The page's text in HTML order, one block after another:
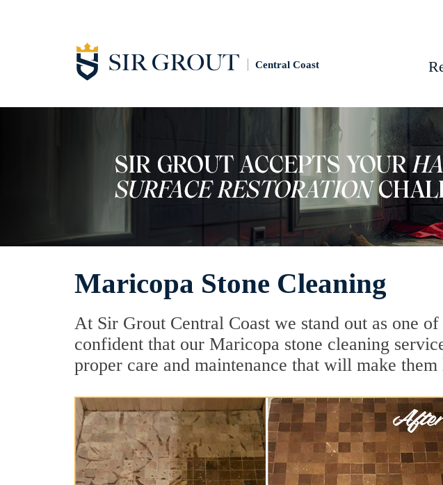
Central Coast
Maricopa Stone Cleaning
At Sir Grout Central Coast we stand out as one
confident that our Maricopa stone cleaning
proper care and maintenance that will make them